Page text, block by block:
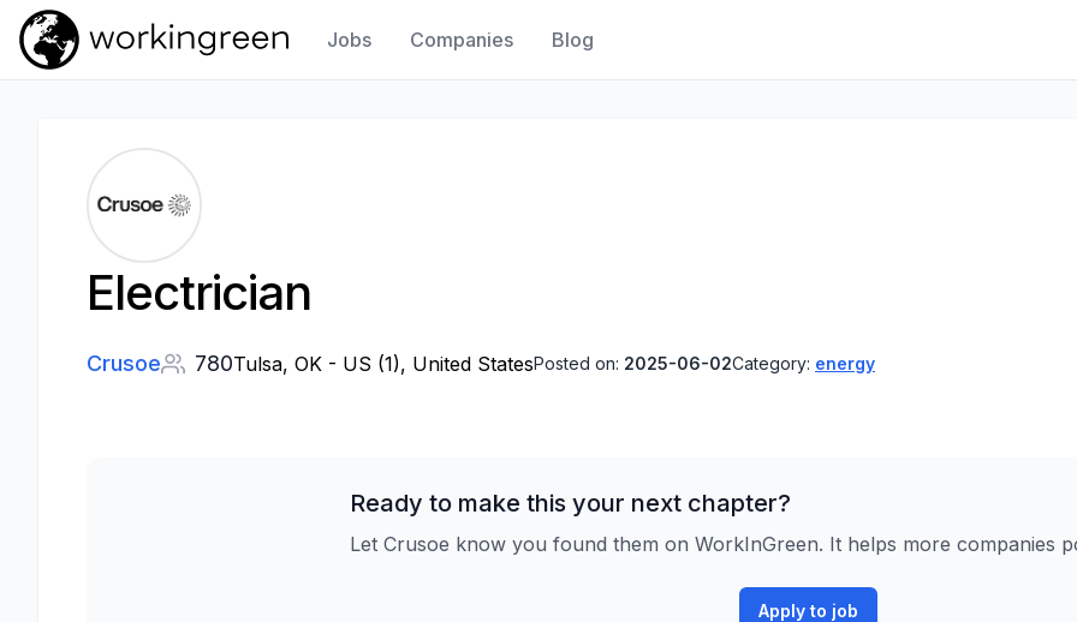
Work In Green
Jobs Companies Blog
Electrician
Crusoe 780Tulsa, OK - US (1), United StatesPosted on: 2025-06-02Category: energy
Ready to make this your next chapter?
Let Crusoe know you found them on WorkInGreen. It helps more companies
Apply to job